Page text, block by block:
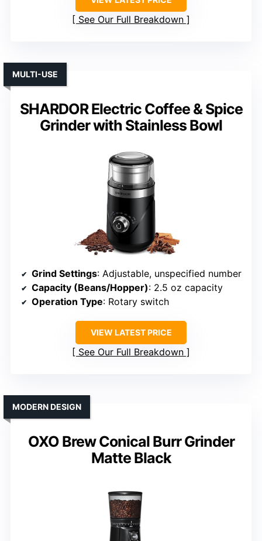
See Our Full Breakdown
SHARDOR Electric Coffee & Spice
Grinder with Stainless Bowl
MULTI-USE
Grind Settings: Adjustable, unspecified number
Capacity (Beans/Hopper): 2.5 oz capacity
Operation Type: Rotary switch
VIEW LATEST PRICE
See Our Full Breakdown
OXO Brew Conical Burr Grinder
Matte Black
MODERN DESIGN